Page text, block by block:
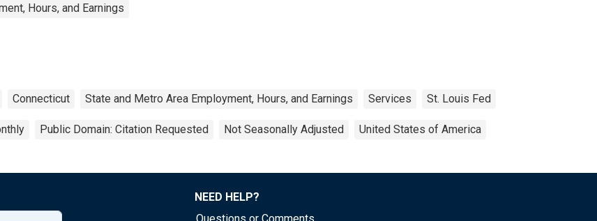
Hours, and Earnings
Connecticut State and Metro Area Employment, Hours, and Earnings Services St. Louis Fed
Public Domain: Citation Requested Not Seasonally Adjusted United States of America
NEED HELP?